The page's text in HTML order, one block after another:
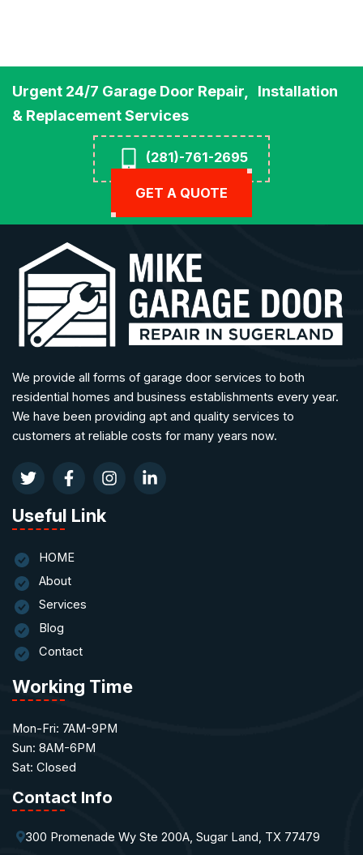
Urgent 24/7 Garage Door Repair, Installation
& Replacement Services
(281)-761-2695
GET A QUOTE
We provide all forms of garage door services to both
residential homes and business establishments every year.
We have been providing apt and quality services to
customers at reliable costs for many years now.
Useful Link
HOME
About
Services
Blog
Contact
Working Time
Mon-Fri: 7AM-9PM
Sun: 8AM-6PM
Sat: Closed
Contact Info
300 Promenade Wy Ste 200A, Sugar Land, TX 77479